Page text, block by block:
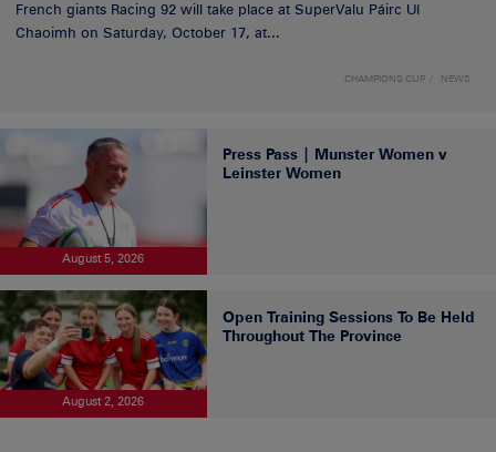
French giants Racing 92 will take place at SuperValu Páirc Uí
Chaoimh on Saturday, October 17, at...
CHAMPIONS CUP NEWS
August 5, 2026
Press Pass | Munster Women v
Leinster Women
August 2, 2026
Open Training Sessions To Be Held
Throughout The Province